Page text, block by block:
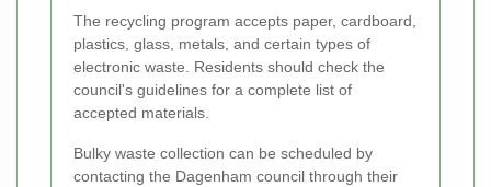
The recycling program accepts paper, cardboard,
plastics, glass, metals, and certain types of
electronic waste. Residents should check the
council's guidelines for a complete list of
accepted materials.
Bulky waste collection can be scheduled by
contacting the Dagenham council through their